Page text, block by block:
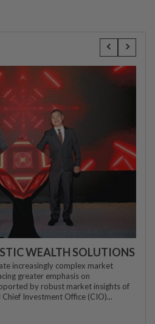
WEALTH SOLUTIONS
increasingly complex market
greater emphasis on
by robust market insights of
Investment Office (CIO)...